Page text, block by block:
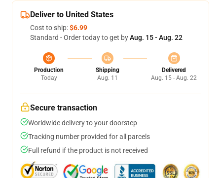
Deliver to United States
Cost to ship:$6.99
Standard - Order today to get byAug. 15 - Aug. 22
Production
Today
Shipping
Aug. 11
Delivered
Aug. 15 - Aug. 22
Secure transaction
Worldwide delivery to your doorstep
Tracking number provided for all parcels
Full refund if the product is not received